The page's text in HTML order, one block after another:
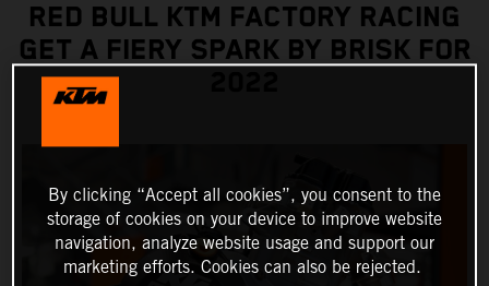
RED BULL KTM FACTORY RACING
GET A FIERY SPARK BY BRISK FOR
By clicking “Accept all cookies”, you consent to the
storage of cookies on your device to improve website
navigation, analyze website usage and support our
marketing efforts. Cookies can also be rejected.